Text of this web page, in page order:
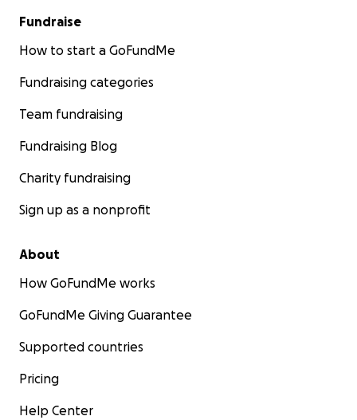
Fundraise
How to start a GoFundMe
Fundraising categories
Team fundraising
Fundraising Blog
Charity fundraising
Sign up as a nonprofit
About
How GoFundMe works
GoFundMe Giving Guarantee
Supported countries
Pricing
Help Center